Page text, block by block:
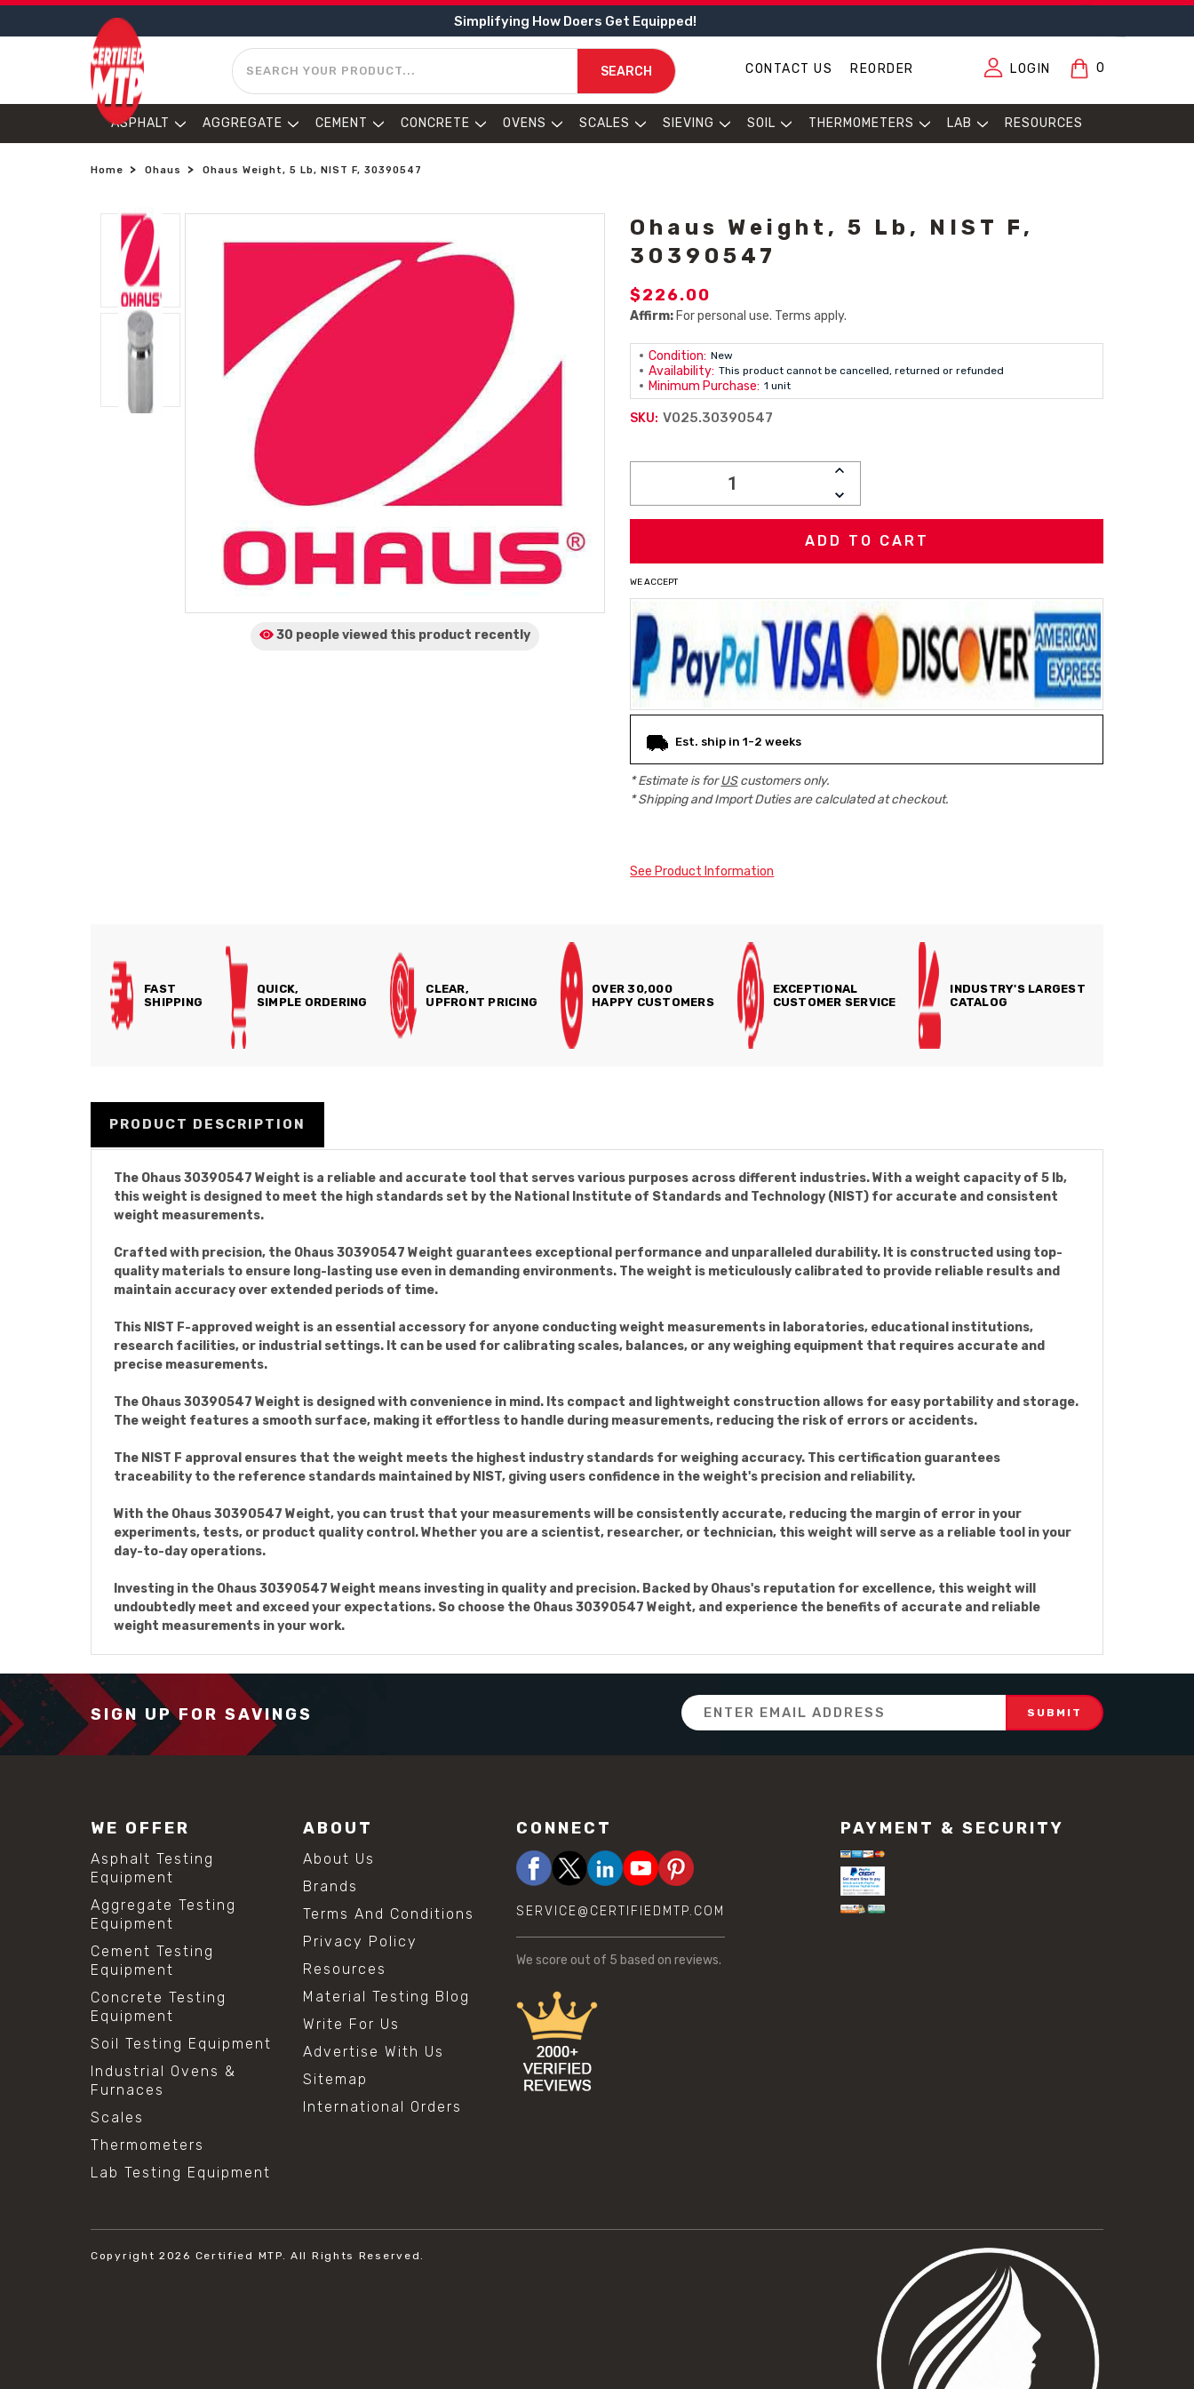
Simplifying How Doers Get Equipped!
SEARCH
SEARCH CONTACT US REORDER LOGIN 0
ASPHALT AGGREGATE CEMENT CONCRETE OVENS SCALES SIEVING SOIL THERMOMETERS LAB RESOURCES
Home Ohaus Ohaus Weight, 5 Lb, NIST F, 30390547
30 people viewed this product recently
Ohaus Weight, 5 Lb, NIST F,
30390547
$226.00
Affirm: For personal use. Terms apply.
Condition: New
Availability: This product cannot be cancelled, returned or refunded
Minimum Purchase: 1 unit
SKU: V025.30390547
INCREASE
DECREASE
QUANTITY:
WE ACCEPT
Est. ship in 1-2 weeks
* Estimate is forUScustomers only.
* Shipping and Import Duties are calculated at checkout.
See Product Information
FAST
SHIPPING
QUICK,
SIMPLE ORDERING
CLEAR,
UPFRONT PRICING
OVER 30,000
HAPPY CUSTOMERS
EXCEPTIONAL
CUSTOMER SERVICE
INDUSTRY'S LARGEST
CATALOG
PRODUCT DESCRIPTION
The Ohaus 30390547 Weight is a reliable and accurate tool that serves various purposes across different industries. With a weight capacity of 5 lb,
this weight is designed to meet the high standards set by the National Institute of Standards and Technology (NIST) for accurate and consistent
weight measurements.
Crafted with precision, the Ohaus 30390547 Weight guarantees exceptional performance and unparalleled durability. It is constructed using top-
quality materials to ensure long-lasting use even in demanding environments. The weight is meticulously calibrated to provide reliable results and
maintain accuracy over extended periods of time.
This NIST F-approved weight is an essential accessory for anyone conducting weight measurements in laboratories, educational institutions,
research facilities, or industrial settings. It can be used for calibrating scales, balances, or any weighing equipment that requires accurate and
precise measurements.
The Ohaus 30390547 Weight is designed with convenience in mind. Its compact and lightweight construction allows for easy portability and storage.
The weight features a smooth surface, making it effortless to handle during measurements, reducing the risk of errors or accidents.
The NIST F approval ensures that the weight meets the highest industry standards for weighing accuracy. This certification guarantees
traceability to the reference standards maintained by NIST, giving users confidence in the weight's precision and reliability.
With the Ohaus 30390547 Weight, you can trust that your measurements will be consistently accurate, reducing the margin of error in your
experiments, tests, or product quality control. Whether you are a scientist, researcher, or technician, this weight will serve as a reliable tool in your
day-to-day operations.
Investing in the Ohaus 30390547 Weight means investing in quality and precision. Backed by Ohaus's reputation for excellence, this weight will
undoubtedly meet and exceed your expectations. So choose the Ohaus 30390547 Weight, and experience the benefits of accurate and reliable
weight measurements in your work.
SIGN UP FOR SAVINGS
Email
Address
WE OFFER
Asphalt Testing
Equipment
Aggregate Testing
Equipment
Cement Testing
Equipment
Concrete Testing
Equipment
Soil Testing Equipment
Industrial Ovens &
Furnaces
Scales
Thermometers
Lab Testing Equipment
ABOUT
About Us
Brands
Terms And Conditions
Privacy Policy
Resources
Material Testing Blog
Write For Us
Advertise With Us
Sitemap
International Orders
CONNECT
SERVICE@CERTIFIEDMTP.COM
We score out of 5 based on reviews.
PAYMENT & SECURITY
Copyright 2026 Certified MTP. All Rights Reserved.